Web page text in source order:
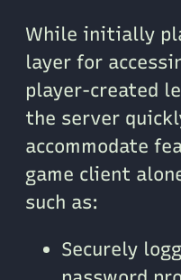
While initially
layer for
player-created
the server
accommodate
game client
such as:
Securely